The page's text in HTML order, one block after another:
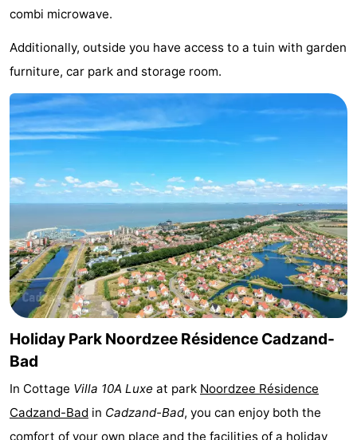
Bad
Cadzand
Hoogduin
-
Noordzee
Résidence
Cadzand-
Bad
-
Resort
Nieuwvliet-
Bad
-
Schoneveld
-
Strand
Resort
Nieuwvliet-
Bad
-
Waterdunen
-
Zonneweelde
Zwinhoeve
Hotels
Lastminutes
Beach
See
combi microwave.
Additionally, outside you have access to a tuin with garden
furniture, car park and storage room.
Holiday Park Noordzee Résidence Cadzand-
Bad
In Cottage Villa 10A Luxe at park Noordzee Résidence
Cadzand-Bad in Cadzand-Bad, you can enjoy both the
comfort of your own place and the facilities of a holiday